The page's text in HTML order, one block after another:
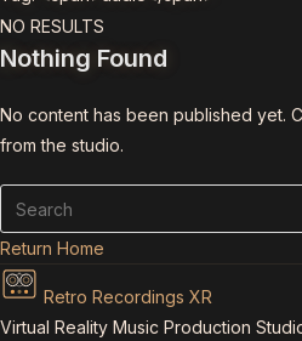
NO RESULTS
Nothing Found
No content has been published yet.
from the studio.
Return Home
Retro Recordings XR
Virtual Reality Music Production